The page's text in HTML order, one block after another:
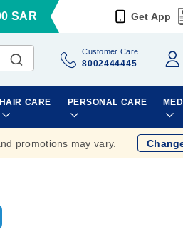
SAR Get App
Customer Care
8002444445
HAIR CARE PERSONAL CARE
promotions may vary.